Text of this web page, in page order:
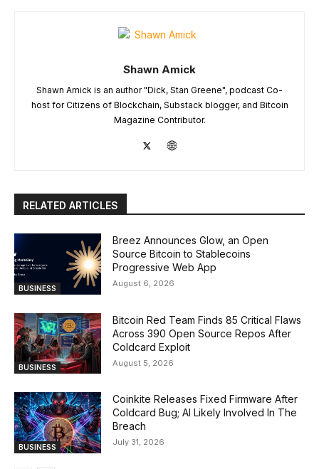
Shawn Amick
Shawn Amick is an author "Dick, Stan Greene", podcast Co-
host for Citizens of Blockchain, Substack blogger, and Bitcoin
Magazine Contributor.
RELATED ARTICLES
BUSINESS
Breez Announces Glow, an Open
Source Bitcoin to Stablecoins
Progressive Web App
August 6, 2026
BUSINESS
Bitcoin Red Team Finds 85 Critical Flaws
Across 390 Open Source Repos After
Coldcard Exploit
August 5, 2026
BUSINESS
Coinkite Releases Fixed Firmware After
Coldcard Bug; AI Likely Involved In The
Breach
July 31, 2026